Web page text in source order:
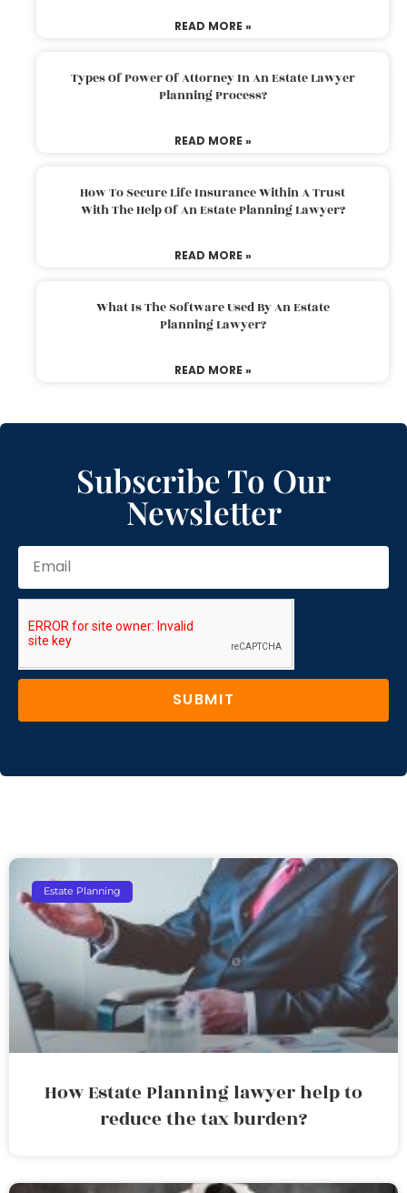
READ MORE »
Types Of Power Of Attorney In An Estate Lawyer
Planning Process?
READ MORE »
How To Secure Life Insurance Within A Trust
With The Help Of An Estate Planning Lawyer?
READ MORE »
What Is The Software Used By An Estate
Planning Lawyer?
READ MORE »
Subscribe To Our
Newsletter
SUBMIT
Estate Planning
How Estate Planning lawyer help to
reduce the tax burden?